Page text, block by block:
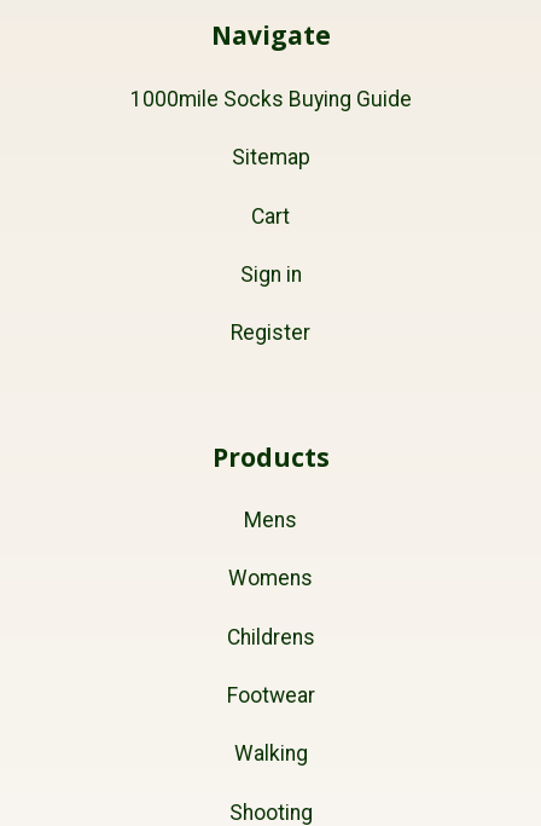
Navigate
1000mile Socks Buying Guide
Sitemap
Cart
Sign in
Register
Products
Mens
Womens
Childrens
Footwear
Walking
Shooting